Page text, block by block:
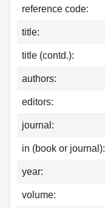
reference code:
title:
title (contd.):
authors:
editors:
journal:
in (book or journal):
year:
volume: